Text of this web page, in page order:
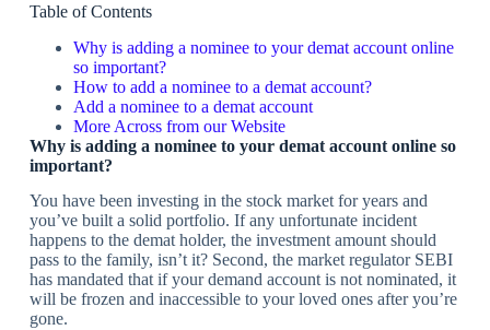
Table of Contents
Why is adding a nominee to your demat account online
so important?
How to add a nominee to a demat account?
Add a nominee to a demat account
More Across from our Website
Why is adding a nominee to your demat account online so
important?
You have been investing in the stock market for years and
you’ve built a solid portfolio. If any unfortunate incident
happens to the demat holder, the investment amount should
pass to the family, isn’t it? Second, the market regulator SEBI
has mandated that if your demand account is not nominated, it
will be frozen and inaccessible to your loved ones after you’re
gone.